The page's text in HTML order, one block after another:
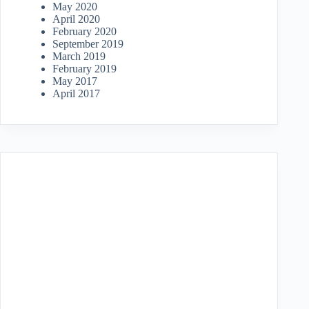
May 2020
April 2020
February 2020
September 2019
March 2019
February 2019
May 2017
April 2017